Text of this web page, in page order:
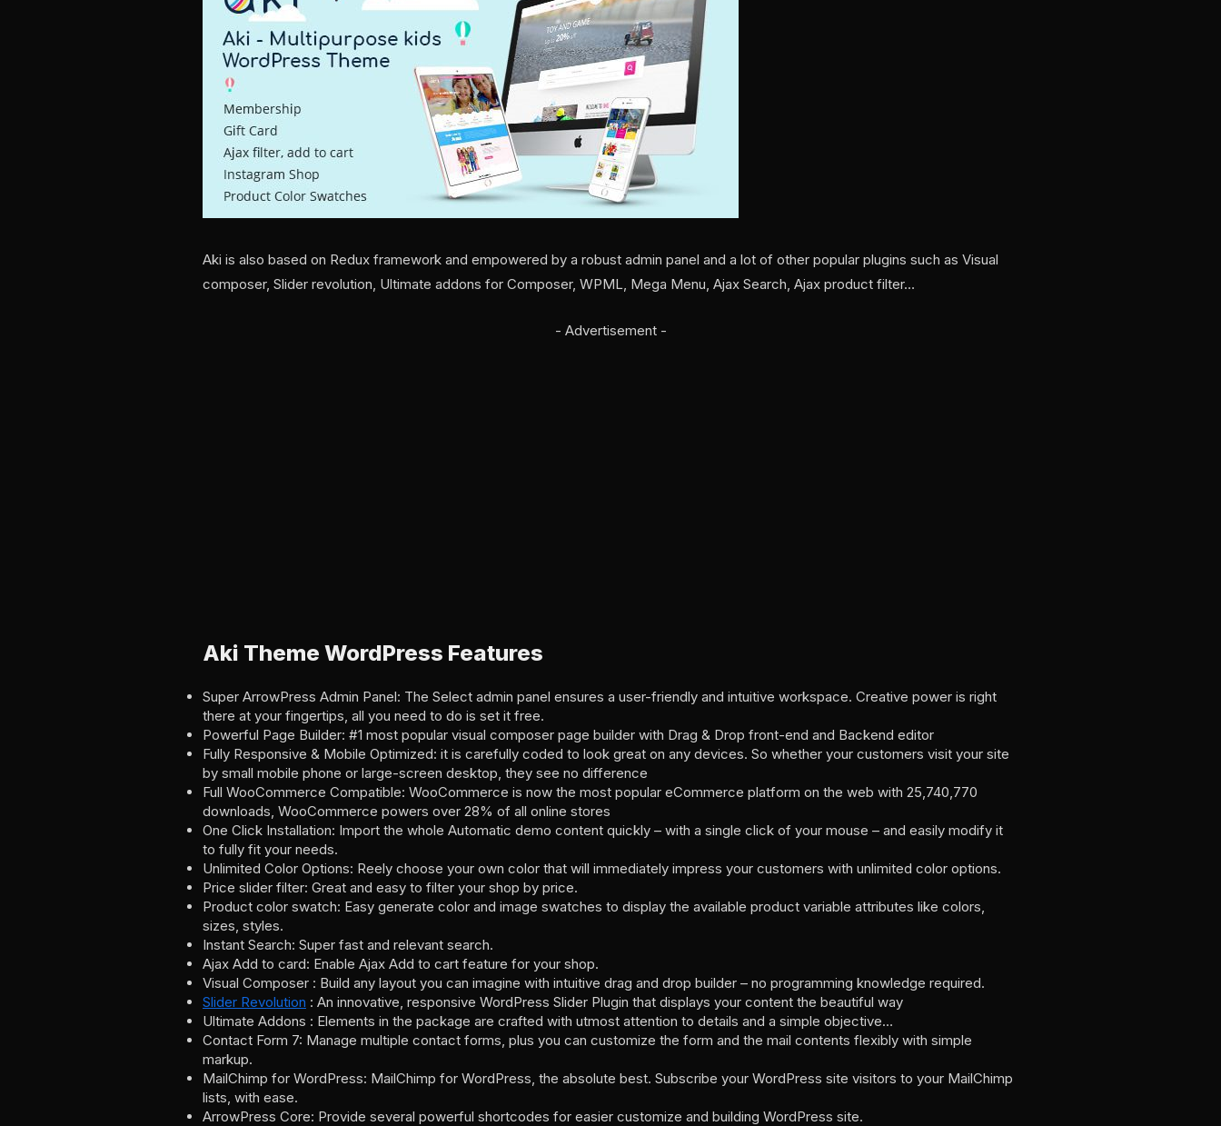
Aki is also based on Redux framework and empowered by a robust admin panel and a lot of other popular plugins such as Visual
composer, Slider revolution, Ultimate addons for Composer, WPML, Mega Menu, Ajax Search, Ajax product filter…
- Advertisement -
Aki Theme WordPress Features
Super ArrowPress Admin Panel: The Select admin panel ensures a user-friendly and intuitive workspace. Creative power is right
there at your fingertips, all you need to do is set it free.
Powerful Page Builder: #1 most popular visual composer page builder with Drag & Drop front-end and Backend editor
Fully Responsive & Mobile Optimized: it is carefully coded to look great on any devices. So whether your customers visit your site
by small mobile phone or large-screen desktop, they see no difference
Full WooCommerce Compatible: WooCommerce is now the most popular eCommerce platform on the web with 25,740,770
downloads, WooCommerce powers over 28% of all online stores
One Click Installation: Import the whole Automatic demo content quickly – with a single click of your mouse – and easily modify it
to fully fit your needs.
Unlimited Color Options: Reely choose your own color that will immediately impress your customers with unlimited color options.
Price slider filter: Great and easy to filter your shop by price.
Product color swatch: Easy generate color and image swatches to display the available product variable attributes like colors,
sizes, styles.
Instant Search: Super fast and relevant search.
Ajax Add to card: Enable Ajax Add to cart feature for your shop.
Visual Composer : Build any layout you can imagine with intuitive drag and drop builder – no programming knowledge required.
Slider Revolution : An innovative, responsive WordPress Slider Plugin that displays your content the beautiful way
Ultimate Addons : Elements in the package are crafted with utmost attention to details and a simple objective…
Contact Form 7: Manage multiple contact forms, plus you can customize the form and the mail contents flexibly with simple
markup.
MailChimp for WordPress: MailChimp for WordPress, the absolute best. Subscribe your WordPress site visitors to your MailChimp
lists, with ease.
ArrowPress Core: Provide several powerful shortcodes for easier customize and building WordPress site.